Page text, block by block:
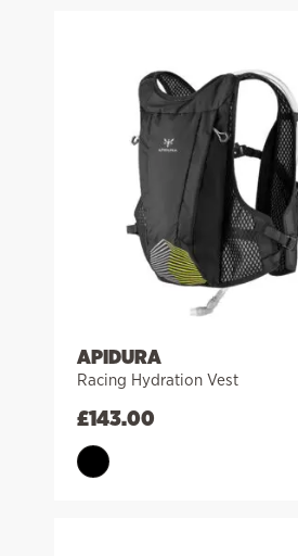
APIDURA
Racing Hydration Vest
£143.00